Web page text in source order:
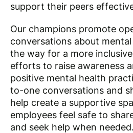
support their peers
Our champions promote
conversations about
the way for a more
efforts to raise awareness
positive mental health
to-one conversations and
help create a supportive
employees feel safe to
and seek help when needed.